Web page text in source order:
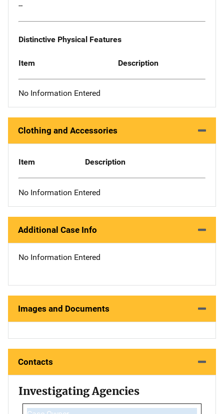
--
Distinctive Physical Features
Item Description
No Information Entered
Clothing and Accessories
Item Description
No Information Entered
Additional Case Info
No Information Entered
Images and Documents
Contacts
Investigating Agencies